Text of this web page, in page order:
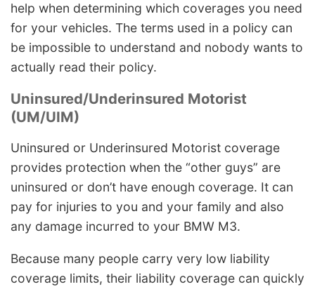
help when determining which coverages you need
for your vehicles. The terms used in a policy can
be impossible to understand and nobody wants to
actually read their policy.
Uninsured/Underinsured Motorist
(UM/UIM)
Uninsured or Underinsured Motorist coverage
provides protection when the “other guys” are
uninsured or don’t have enough coverage. It can
pay for injuries to you and your family and also
any damage incurred to your BMW M3.
Because many people carry very low liability
coverage limits, their liability coverage can quickly